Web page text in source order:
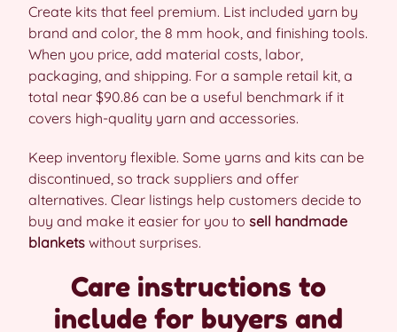
Create kits that feel premium. List included yarn by
brand and color, the 8 mm hook, and finishing tools.
When you price, add material costs, labor,
packaging, and shipping. For a sample retail kit, a
total near $90.86 can be a useful benchmark if it
covers high-quality yarn and accessories.
Keep inventory flexible. Some yarns and kits can be
discontinued, so track suppliers and offer
alternatives. Clear listings help customers decide to
buy and make it easier for you to sell handmade
blankets without surprises.
Care instructions to
include for buyers and